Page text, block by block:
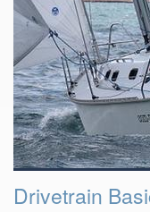
Drivetrain